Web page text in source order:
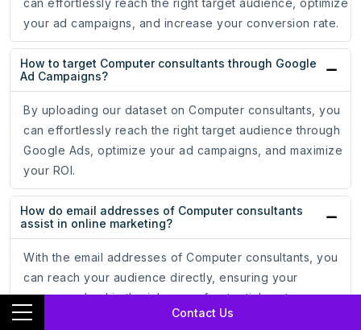
Contact Us
can effortlessly reach the right target audience, optimize
your ad campaigns, and increase your conversion rate.
How to target Computer consultants through Google
Ad Campaigns?
By uploading our dataset on Computer consultants, you
can effortlessly reach the right target audience through
Google Ads, optimize your ad campaigns, and maximize
your ROI.
How do email addresses of Computer consultants
assist in online marketing?
With the email addresses of Computer consultants, you
can reach your audience directly, ensuring your
messages land in the inboxes of potential customers,
leading to increased engagement and conversion rates.